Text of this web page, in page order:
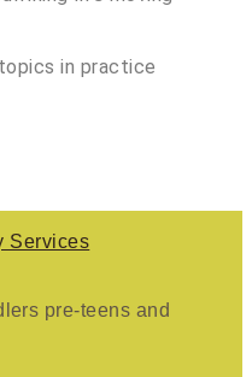
in practice
Services
pre-teens and